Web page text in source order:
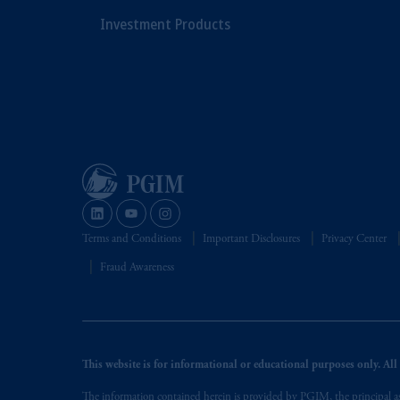
Investment Products
Terms and Conditions Important Disclosures Privacy Center
Fraud Awareness
This website is for informational or educational purposes only.
The information contained herein is provided by PGIM, the principal